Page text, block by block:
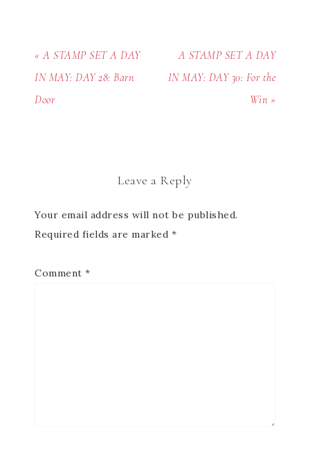
« A STAMP SET A DAY
IN MAY: DAY 28: Barn
Door
A STAMP SET A DAY
IN MAY: DAY 30: For the
Win »
Leave a Reply
Your email address will not be published.
Required fields are marked *
Comment *